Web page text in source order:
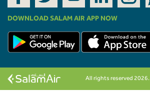
DOWNLOAD SALAM AIR APP NOW
All rights reserved 2026.